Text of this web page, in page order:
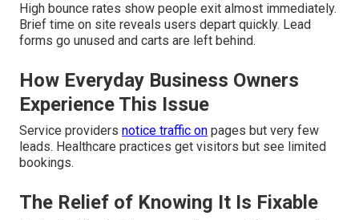
High bounce rates show people exit almost immediately.
Brief time on site reveals users depart quickly. Lead
forms go unused and carts are left behind.
How Everyday Business Owners
Experience This Issue
Service providers notice traffic on pages but very few
leads. Healthcare practices get visitors but see limited
bookings.
The Relief of Knowing It Is Fixable